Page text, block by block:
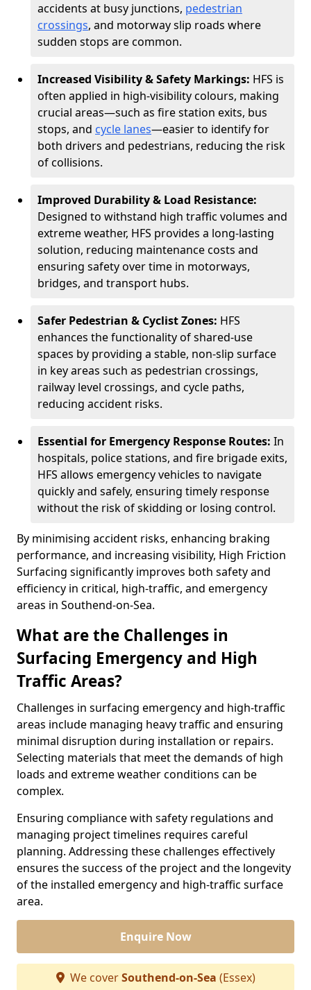
accidents at busy junctions, pedestrian
crossings, and motorway slip roads where
sudden stops are common.
Increased Visibility & Safety Markings: HFS is
often applied in high-visibility colours, making
crucial areas—such as fire station exits, bus
stops, and cycle lanes—easier to identify for
both drivers and pedestrians, reducing the risk
of collisions.
Improved Durability & Load Resistance:
Designed to withstand high traffic volumes and
extreme weather, HFS provides a long-lasting
solution, reducing maintenance costs and
ensuring safety over time in motorways,
bridges, and transport hubs.
Safer Pedestrian & Cyclist Zones: HFS
enhances the functionality of shared-use
spaces by providing a stable, non-slip surface
in key areas such as pedestrian crossings,
railway level crossings, and cycle paths,
reducing accident risks.
Essential for Emergency Response Routes: In
hospitals, police stations, and fire brigade exits,
HFS allows emergency vehicles to navigate
quickly and safely, ensuring timely response
without the risk of skidding or losing control.
By minimising accident risks, enhancing braking
performance, and increasing visibility, High Friction
Surfacing significantly improves both safety and
efficiency in critical, high-traffic, and emergency
areas in Southend-on-Sea.
What are the Challenges in
Surfacing Emergency and High
Traffic Areas?
Challenges in surfacing emergency and high-traffic
areas include managing heavy traffic and ensuring
minimal disruption during installation or repairs.
Selecting materials that meet the demands of high
loads and extreme weather conditions can be
complex.
Ensuring compliance with safety regulations and
managing project timelines requires careful
planning. Addressing these challenges effectively
ensures the success of the project and the longevity
of the installed emergency and high-traffic surface
area.
Enquire Now
We coverSouthend-on-Sea (Essex)